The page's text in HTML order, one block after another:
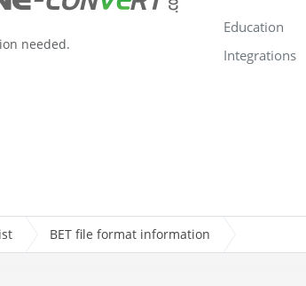
needed.
Education
Integrations
BET file format information